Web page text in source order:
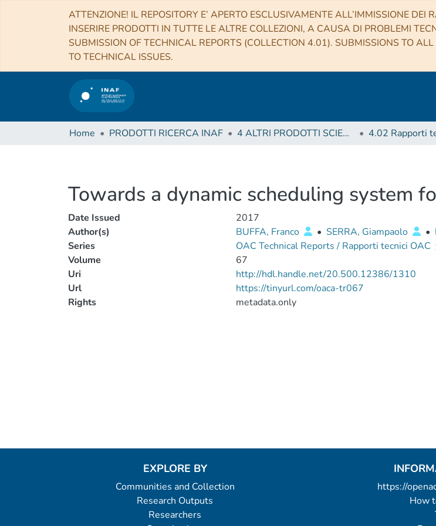
ATTENZIONE! IL REPOSITORY E’ APERTO ESCLUSIVAMENTE ALL’IMMISSIONE
INSERIRE PRODOTTI IN TUTTE LE ALTRE COLLEZIONI, A CAUSA DI PROBLEMI
SUBMISSION OF TECHNICAL REPORTS (COLLECTION 4.01). SUBMISSIONS TO
TO TECHNICAL ISSUES.
Home PRODOTTI RICERCA INAF 4 ALTRI PRODOTTI SCIENTIFICI (Other scientific products)
Towards a dynamic scheduling system
Date Issued
2017
Author(s)
BUFFA, Franco • SERRA, Giampaolo •
Series
OAC Technical Reports / Rapporti tecnici OAC
Volume
67
Uri
http://hdl.handle.net/20.500.12386/1310
Url
https://tinyurl.com/oaca-tr067
Rights
metadata.only
EXPLORE BY
Communities and Collection
Research Outputs
Researchers
https://
How